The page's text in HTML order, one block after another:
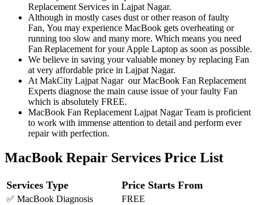
Replacement Services in Lajpat Nagar.
Although in mostly cases dust or other reason of faulty
Fan, You may experience MacBook gets overheating or
running too slow and many more. Which means you need
Fan Replacement for your Apple Laptop as soon as possible.
We believe in saving your valuable money by replacing Fan
at very affordable price in Lajpat Nagar.
At MakCity Lajpat Nagar our MacBook Fan Replacement
Experts diagnose the main cause issue of your faulty Fan
which is absolutely FREE.
MacBook Fan Replacement Lajpat Nagar Team is proficient
to work with immense attention to detail and perform ever
repair with perfection.
MacBook Repair Services Price List
Services Type Price Starts From
✅ MacBook Diagnosis
FREE